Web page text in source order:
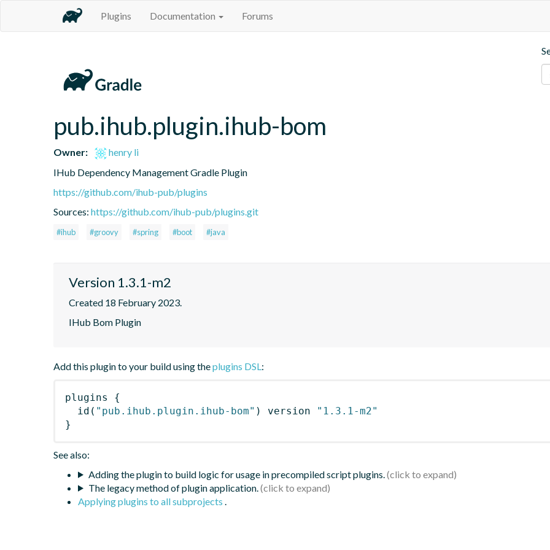
Plugins Documentation Forums
pub.ihub.plugin.ihub-bom
Owner:
henry li
IHub Dependency Management Gradle Plugin
https://github.com/ihub-pub/plugins
Sources: https://github.com/ihub-pub/plugins.git
#ihub #groovy #spring #boot #java
Version 1.3.1-m2
Created 18 February 2023.
IHub Bom Plugin
Add this plugin to your build using theplugins DSL:
plugins
{
id ( "pub.ihub.plugin.ihub-bom" ) version
"1.3.1-m2"
}
See also:
Adding the plugin to build logic for usage in precompiled script plugins.
The legacy method of plugin application.
Applying plugins to all subprojects .